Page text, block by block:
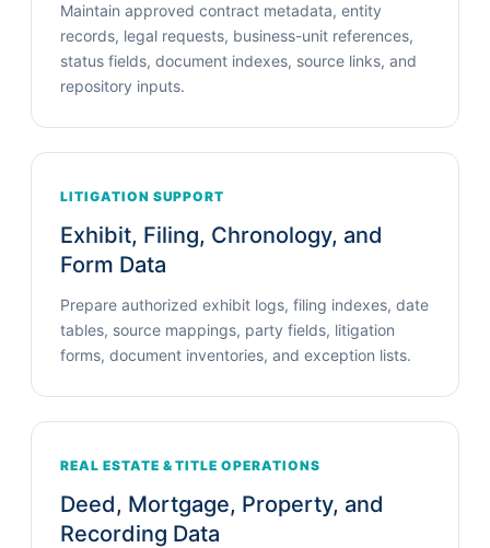
Maintain approved contract metadata, entity
records, legal requests, business-unit references,
status fields, document indexes, source links, and
repository inputs.
LITIGATION SUPPORT
Exhibit, Filing, Chronology, and
Form Data
Prepare authorized exhibit logs, filing indexes, date
tables, source mappings, party fields, litigation
forms, document inventories, and exception lists.
REAL ESTATE & TITLE OPERATIONS
Deed, Mortgage, Property, and
Recording Data